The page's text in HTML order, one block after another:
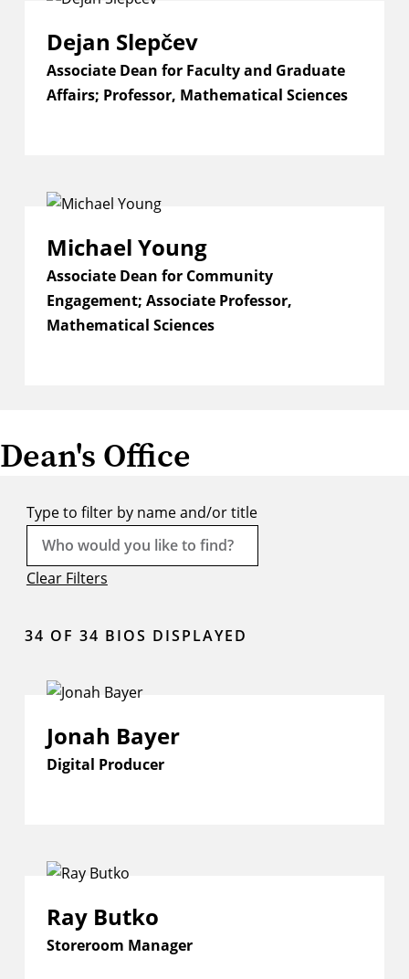
Dejan Slepčev
Associate Dean for Faculty and Graduate
Affairs; Professor, Mathematical Sciences
Michael Young
Associate Dean for Community
Engagement; Associate Professor,
Mathematical Sciences
Dean's Office
Type to filter by name and/or title
Clear Filters
34 OF 34 BIOS DISPLAYED
Jonah Bayer
Digital Producer
Ray Butko
Storeroom Manager